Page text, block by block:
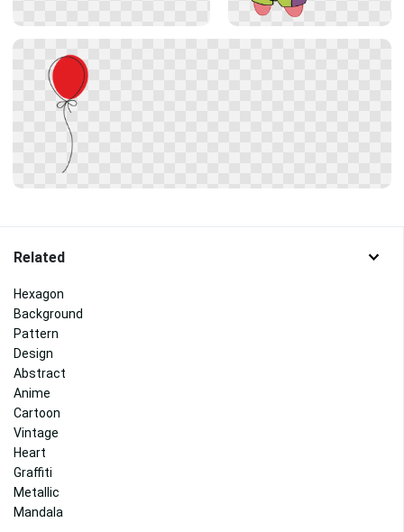
Related
Hexagon
Background
Pattern
Design
Abstract
Anime
Cartoon
Vintage
Heart
Graffiti
Metallic
Mandala